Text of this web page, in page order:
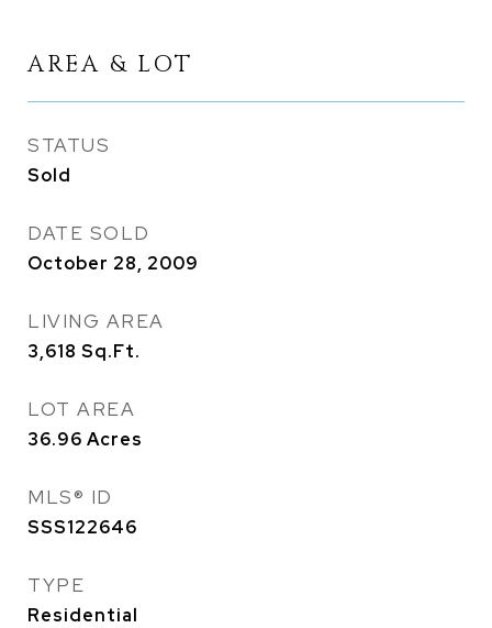
AREA & LOT
STATUS
Sold
DATE SOLD
October 28, 2009
LIVING AREA
3,618 Sq.Ft.
LOT AREA
36.96 Acres
MLS® ID
SSS122646
TYPE
Residential